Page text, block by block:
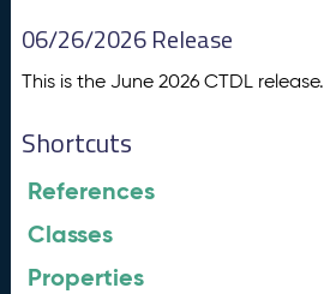
06/26/2026 Release
This is the June 2026 CTDL release.
Shortcuts
References
Classes
Properties